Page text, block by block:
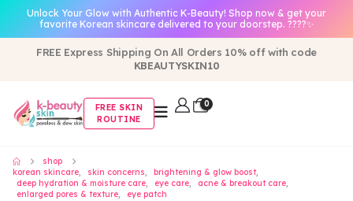
Unlock Your Glow with Authentic K-Beauty! Shop now & get your
favorite Korean skincare delivered to your doorstep. ????✨
FREE Express Shipping On All Orders 10% off with code
KBEAUTYSKIN10
FREE SKIN
ROUTINE
0
shop
korean skincare, skin concerns, brightening & glow boost,
deep hydration & moisture care, eye care, acne & breakout care,
enlarged pores & texture, eye patch